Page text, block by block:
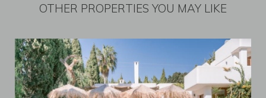
OTHER PROPERTIES YOU MAY LIKE